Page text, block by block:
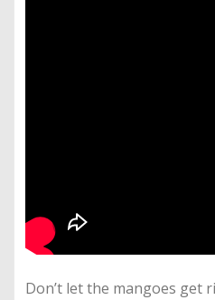
Don’t let the mangoes get